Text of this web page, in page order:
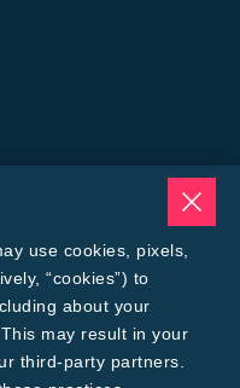
use cookies, pixels,
“cookies”) to
about your
may result in your
third-party partners.